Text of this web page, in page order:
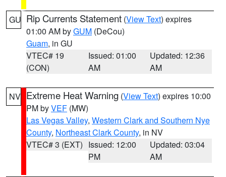
GU Rip Currents Statement (View Text) expires
01:00 AM byGUM (DeCou)
Guam, in GU
VTEC# 19
(CON)
Issued: 01:00
AM
Updated: 12:36
AM
NV Extreme Heat Warning (View Text) expires 10:00
PM byVEF (MW)
Las Vegas Valley, Western Clark and Southern Nye
County, Northeast Clark County, in NV
VTEC# 3 (EXT) Issued: 12:00
PM
Updated: 03:04
AM